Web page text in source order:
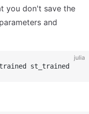
you don't save the
and
julia
st_trained